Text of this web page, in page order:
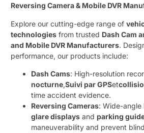
Reversing Camera & Mobile DVR
Explore our cutting-edge range of ​
technologies ​ from trusted ​ Dash Cam
and Mobile DVR Manufacturers.
performance, our products include:
Dash Cams: High-resolution
nocturne,Suivi par GPSet
time accident evidence.
Reversing Cameras: Wide-angle
glare displays ​ and ​ parking
maneuverability and prevent